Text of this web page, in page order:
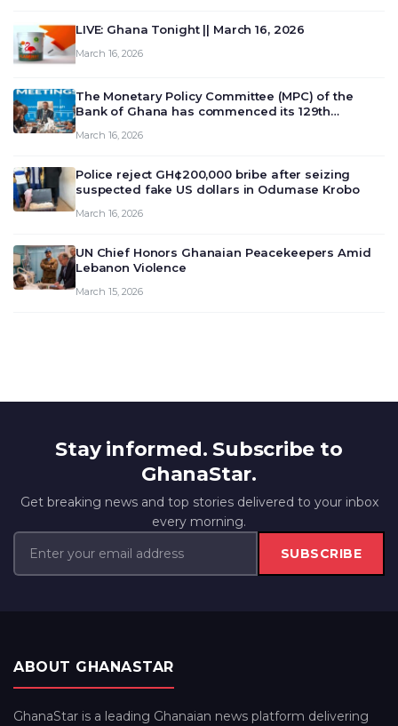
LIVE: Ghana Tonight || March 16, 2026
March 16, 2026
The Monetary Policy Committee (MPC) of the
Bank of Ghana has commenced its 129th
deliberate on the country’s current economic
March 16, 2026
Police reject GH¢200,000 bribe after seizing
suspected fake US dollars in Odumase Krobo
March 16, 2026
UN Chief Honors Ghanaian Peacekeepers Amid
Lebanon Violence
March 15, 2026
Stay informed. Subscribe to
GhanaStar.
Get breaking news and top stories delivered to your inbox
every morning.
SUBSCRIBE
ABOUT GHANASTAR
GhanaStar is a leading Ghanaian news platform delivering